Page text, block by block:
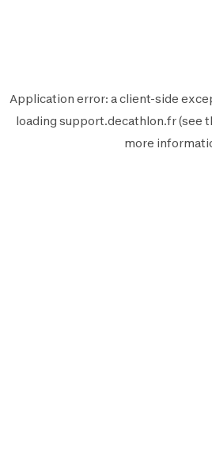
Application error: aclient-side
loading support.decathlon.fr(see
more